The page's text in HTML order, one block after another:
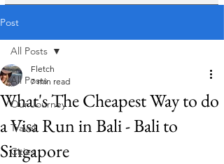
Post
All Posts
Our Journey
Travel
Cities
All Posts
What's The Cheapest Way to do
a Visa Run in Bali - Bali to
Singapore
Fletch
7 min read